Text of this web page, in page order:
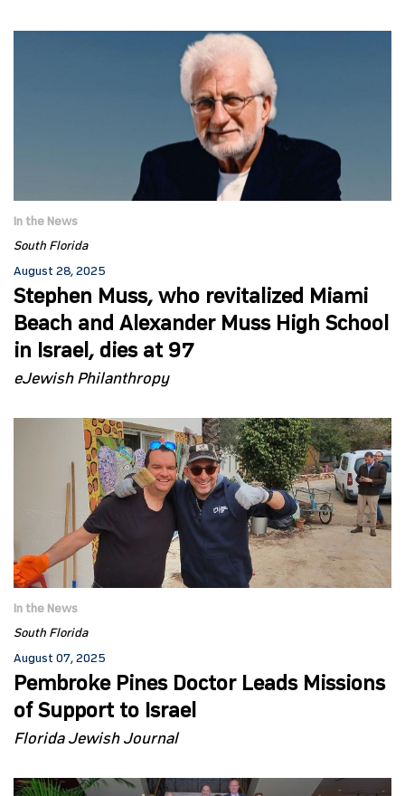
In the News
South Florida
August 28, 2025
Stephen Muss, who revitalized Miami
Beach and Alexander Muss High School
in Israel, dies at 97
eJewish Philanthropy
In the News
South Florida
August 07, 2025
Pembroke Pines Doctor Leads Missions
of Support to Israel
Florida Jewish Journal